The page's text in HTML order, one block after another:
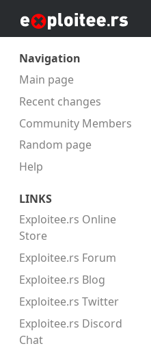
Navigation
Main page
Recent changes
Community Members
Random page
Help
LINKS
Exploitee.rs Online
Store
Exploitee.rs Forum
Exploitee.rs Blog
Exploitee.rs Twitter
Exploitee.rs Discord
Chat